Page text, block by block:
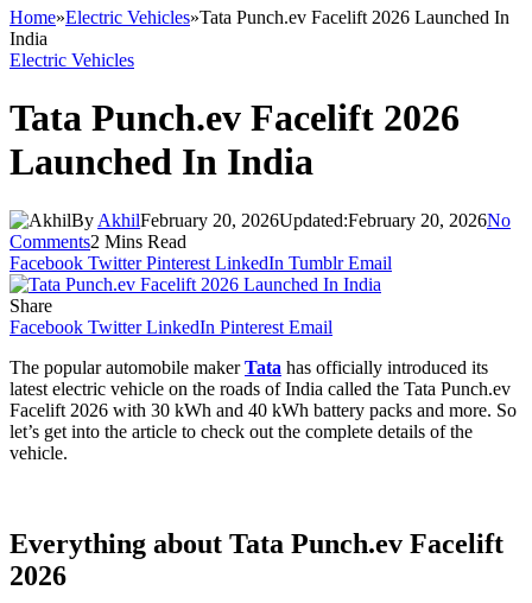
Home»Electric Vehicles»Tata Punch.ev Facelift 2026 Launched In
India
Electric Vehicles
Tata Punch.ev Facelift 2026
Launched In India
By AkhilFebruary 20, 2026Updated:February 20, 2026No
Comments2 Mins Read
Facebook Twitter Pinterest LinkedIn Tumblr Email
Share
Facebook Twitter LinkedIn Pinterest Email
The popular automobile makerTata has officially introduced its
latest electric vehicle on the roads of India called the Tata Punch.ev
Facelift 2026 with 30 kWh and 40 kWh battery packs and more. So
let’s get into the article to check out the complete details of the
vehicle.
Everything about Tata Punch.ev Facelift
2026